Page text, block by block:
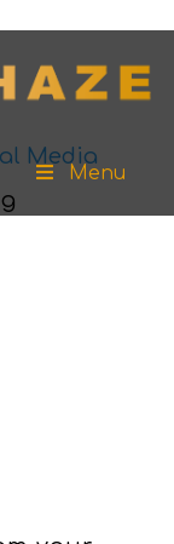
Menu
Media